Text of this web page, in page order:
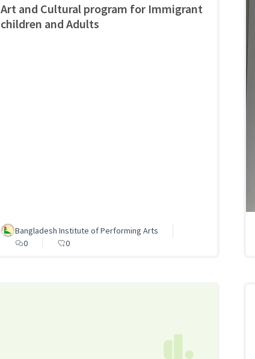
Art and Cultural program for Immigrant
children and Adults
Bangladesh Institute of Performing Arts
0
0